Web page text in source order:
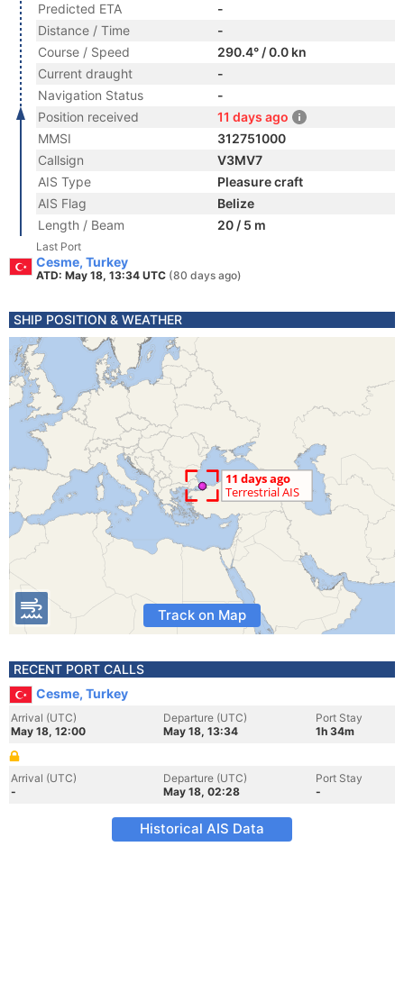
Predicted ETA
-
Distance / Time
-
Course / Speed
290.4° / 0.0 kn
Current draught
-
Navigation Status
-
Position received
11 days ago
MMSI
312751000
Callsign
V3MV7
AIS Type
Pleasure craft
AIS Flag
Belize
Length / Beam
20 / 5 m
Last Port
Cesme, Turkey
ATD: May 18, 13:34 UTC (80 days ago)
SHIP POSITION & WEATHER
Track on Map
RECENT PORT CALLS
Cesme, Turkey
Arrival (UTC)
May 18, 12:00
Departure (UTC)
May 18, 13:34
Port Stay
1h 34m
Arrival (UTC)
-
Departure (UTC)
May 18, 02:28
Port Stay
-
Historical AIS Data